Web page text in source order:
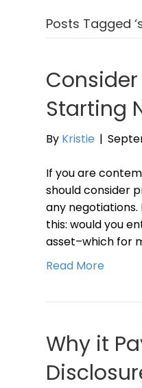
Posts Tagged
Starting
By Kristie |
If you are
should consider
any
this: would you
asset–which for
Read More
Why it